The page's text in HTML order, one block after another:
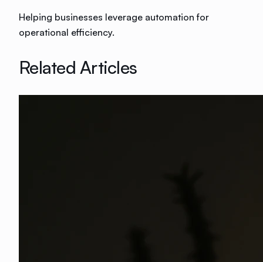
Helping businesses leverage automation for
operational efficiency.
Related Articles